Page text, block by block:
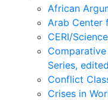
sub
menu
African
Arab Center
CERI/
Series,
Conflict
Crises in